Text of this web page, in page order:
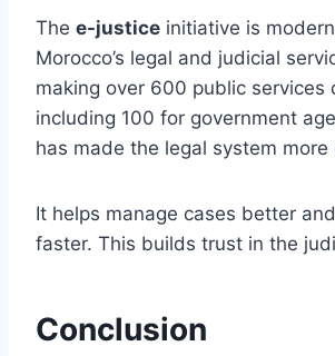
The e-justice initiative is
Morocco’s legal and judicial
making over 600 public services
including 100 for government
has made the legal system more
It helps manage cases better
faster. This builds trust in the
Conclusion